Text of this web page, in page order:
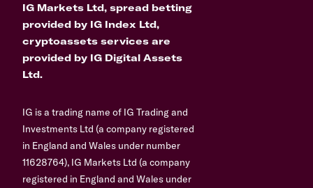
IG Markets Ltd, spread betting
provided by IG Index Ltd,
cryptoassets services are
provided by IG Digital Assets
Ltd.
IG is a trading name of IG Trading and
Investments Ltd (a company registered
in England and Wales under number
11628764), IG Markets Ltd (a company
registered in England and Wales under